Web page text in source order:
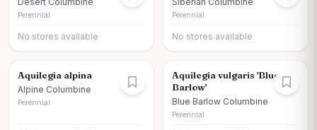
Perennial
No stores available
Perennial
No stores available
Aquilegia alpina
Alpine Columbine
Perennial
Aquilegia vulgaris 'Blue
Barlow'
Blue Barlow Columbine
Perennial